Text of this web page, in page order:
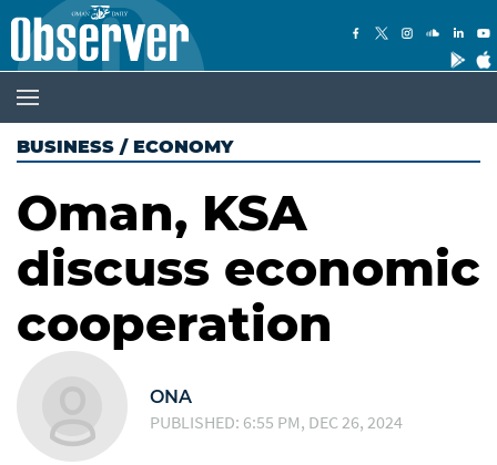
BUSINESS / ECONOMY
Oman, KSA
discuss economic
cooperation
ONA
PUBLISHED: 6:55 PM, DEC 26, 2024